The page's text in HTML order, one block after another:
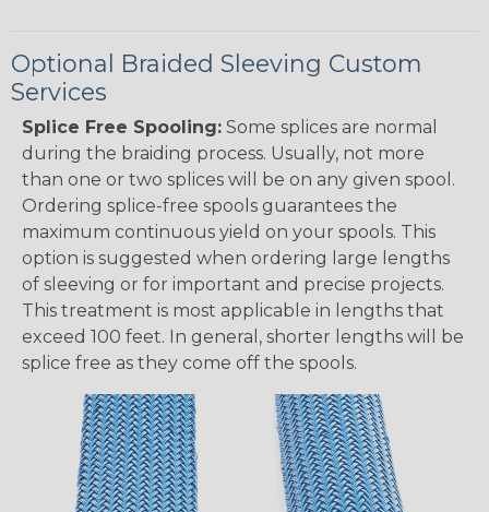
Optional Braided Sleeving Custom
Services
Splice Free Spooling: Some splices are normal
during the braiding process. Usually, not more
than one or two splices will be on any given spool.
Ordering splice-free spools guarantees the
maximum continuous yield on your spools. This
option is suggested when ordering large lengths
of sleeving or for important and precise projects.
This treatment is most applicable in lengths that
exceed 100 feet. In general, shorter lengths will be
splice free as they come off the spools.